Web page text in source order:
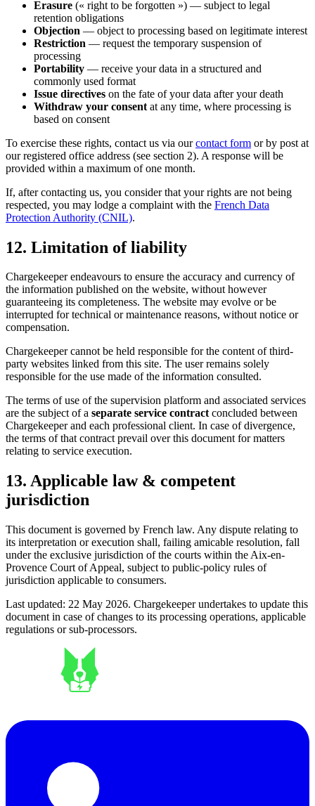
Erasure (« right to be forgotten ») — subject to legal
retention obligations
Objection — object to processing based on legitimate interest
Restriction — request the temporary suspension of
processing
Portability — receive your data in a structured and
commonly used format
Issue directives on the fate of your data after your death
Withdraw your consent at any time, where processing is
based on consent
To exercise these rights, contact us via ourcontact form or by post at
our registered office address (see section 2). A response will be
provided within a maximum of one month.
If, after contacting us, you consider that your rights are not being
respected, you may lodge a complaint with the French Data
Protection Authority (CNIL).
12. Limitation of liability
Chargekeeper endeavours to ensure the accuracy and currency of
the information published on the website, without however
guaranteeing its completeness. The website may evolve or be
interrupted for technical or maintenance reasons, without notice or
compensation.
Chargekeeper cannot be held responsible for the content of third-
party websites linked from this site. The user remains solely
responsible for the use made of the information consulted.
The terms of use of the supervision platform and associated services
are the subject of a separate service contractconcluded between
Chargekeeper and each professional client. In case of divergence,
the terms of that contract prevail over this document for matters
relating to service execution.
13. Applicable law & competent
jurisdiction
This document is governed by French law. Any dispute relating to
its interpretation or execution shall, failing amicable resolution, fall
under the exclusive jurisdiction of the courts within the Aix-en-
Provence Court of Appeal, subject to public-policy rules of
jurisdiction applicable to consumers.
Last updated: 22 May 2026. Chargekeeper undertakes to update this
document in case of changes to its processing operations, applicable
regulations or sub-processors.